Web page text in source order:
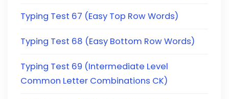
Typing Test 67 (Easy Top Row Words)
Typing Test 68 (Easy Bottom Row Words)
Typing Test 69 (Intermediate Level
Common Letter Combinations CK)